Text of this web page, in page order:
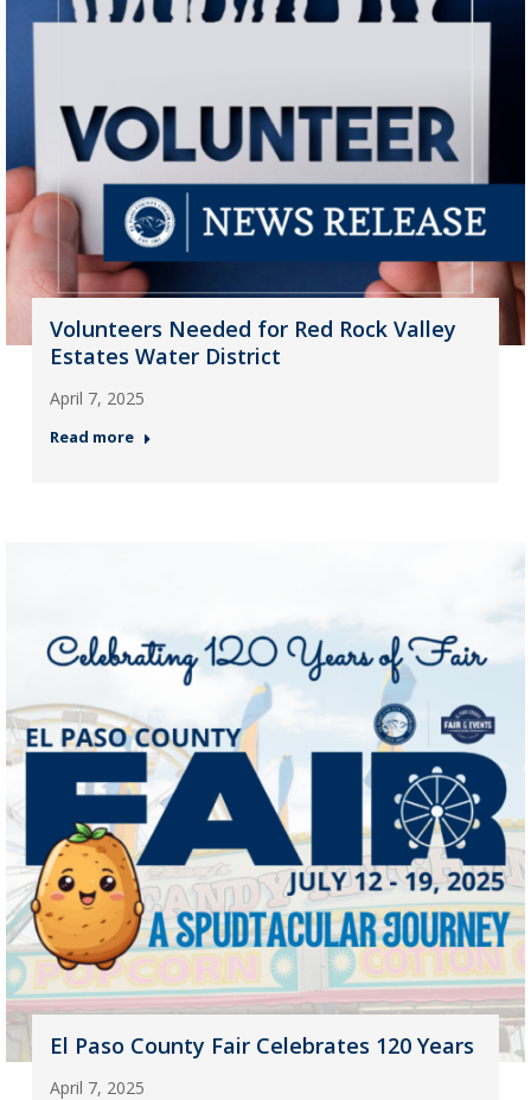
Volunteers Needed for Red Rock Valley
Estates Water District
April 7, 2025
Read more
El Paso County Fair Celebrates 120 Years
April 7, 2025